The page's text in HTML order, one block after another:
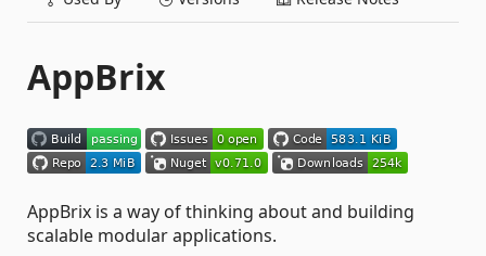
AppBrix
AppBrix is a way of thinking about and building
scalable modular applications.